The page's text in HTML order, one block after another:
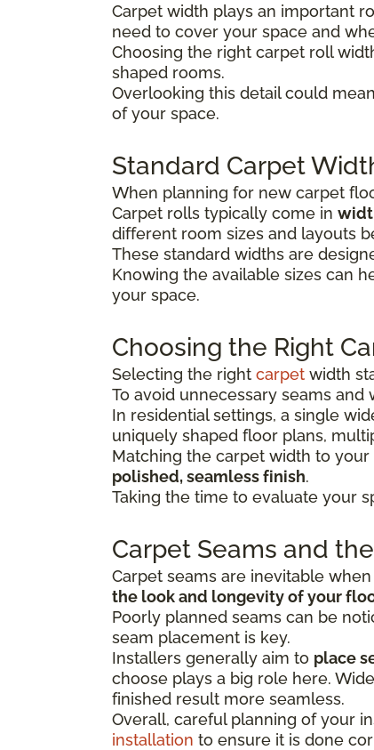
Carpet width plays an important
need to cover your space and
Choosing the right carpet roll
shaped rooms.
Overlooking this detail could
of your space.
Standard Carpet
When planning for new carpet
Carpet rolls typically come in
different room sizes and layouts
These standard widths are
Knowing the available sizes can
your space.
Choosing the Right
Selecting the right carpet width
To avoid unnecessary seams
In residential settings, a single
uniquely shaped floor plans,
Matching the carpet width to
polished, seamless finish.
Taking the time to evaluate your
Carpet Seams and
Carpet seams are inevitable
the look and longevity of your
Poorly planned seams can be
seam placement is key.
Installers generally aim to place
choose plays a big role here.
finished result more seamless.
Overall, careful planning of your
installation to ensure it is done